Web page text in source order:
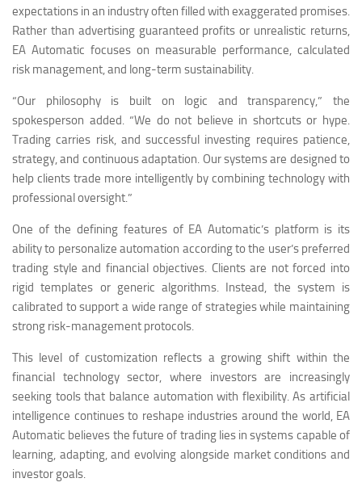
expectations in an industry often filled with exaggerated promises.
Rather than advertising guaranteed profits or unrealistic returns,
EA Automatic focuses on measurable performance, calculated
risk management, and long-term sustainability.
“Our philosophy is built on logic and transparency,” the
spokesperson added. “We do not believe in shortcuts or hype.
Trading carries risk, and successful investing requires patience,
strategy, and continuous adaptation. Our systems are designed to
help clients trade more intelligently by combining technology with
professional oversight.”
One of the defining features of EA Automatic’s platform is its
ability to personalize automation according to the user’s preferred
trading style and financial objectives. Clients are not forced into
rigid templates or generic algorithms. Instead, the system is
calibrated to support a wide range of strategies while maintaining
strong risk-management protocols.
This level of customization reflects a growing shift within the
financial technology sector, where investors are increasingly
seeking tools that balance automation with flexibility. As artificial
intelligence continues to reshape industries around the world, EA
Automatic believes the future of trading lies in systems capable of
learning, adapting, and evolving alongside market conditions and
investor goals.